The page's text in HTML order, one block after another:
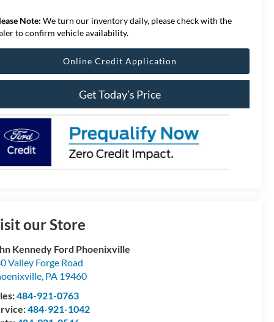
Note: We turn our inventory daily, please check with the
to confirm vehicle availability.
Online Credit Application
Get Today’s Price
our Store
Kennedy Ford Phoenixville
Valley Forge Road
, PA 19460
484-921-0763
484-921-1042